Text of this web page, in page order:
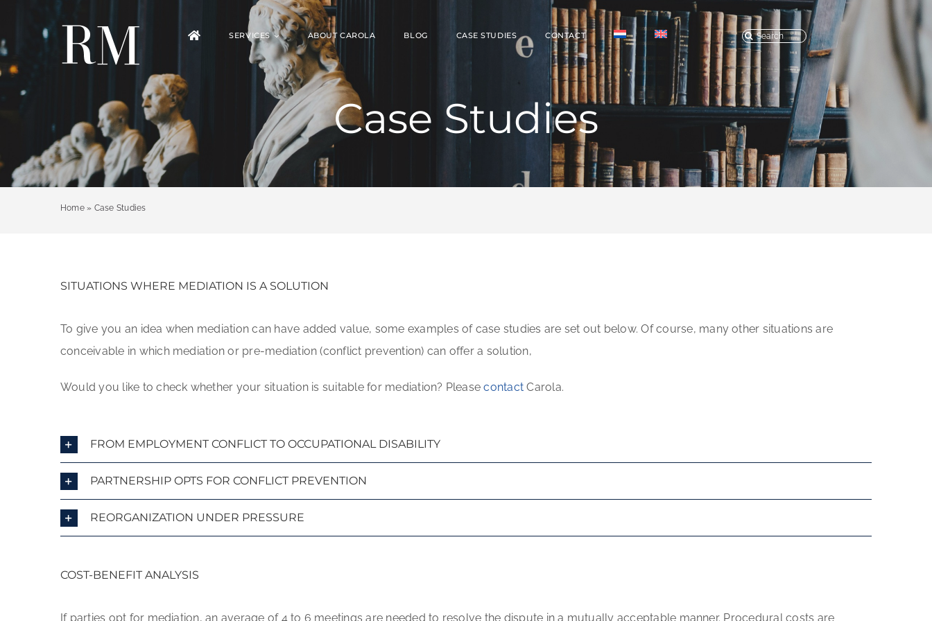
content
SERVICES ABOUT CAROLA BLOG CASE STUDIES CONTACT
Search
for:
Case Studies
Home» Case Studies
SITUATIONS WHERE MEDIATION IS A SOLUTION
To give you an idea when mediation can have added value, some examples of case studies are set out below. Of course, many other situations are
conceivable in which mediation or pre-mediation (conflict prevention) can offer a solution,
Would you like to check whether your situation is suitable for mediation? Pleasecontact Carola.
FROM EMPLOYMENT CONFLICT TO OCCUPATIONAL DISABILITY
PARTNERSHIP OPTS FOR CONFLICT PREVENTION
REORGANIZATION UNDER PRESSURE
COST-BENEFIT ANALYSIS
If parties opt for mediation, an average of 4 to 6 meetings are needed to resolve the dispute in a mutually acceptable manner. Procedural costs are